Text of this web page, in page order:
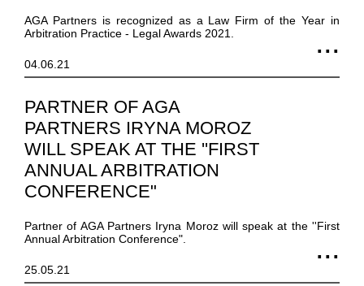
AGA Partners is recognized as a Law Firm of the Year in
Arbitration Practice - Legal Awards 2021.
04.06.21
PARTNER OF AGA
PARTNERS IRYNA MOROZ
WILL SPEAK AT THE ''FIRST
ANNUAL ARBITRATION
CONFERENCE"
Partner of AGA Partners Iryna Moroz will speak at the ''First
Annual Arbitration Conference".
25.05.21